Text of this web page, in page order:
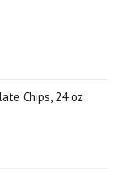
Chips, 24 oz